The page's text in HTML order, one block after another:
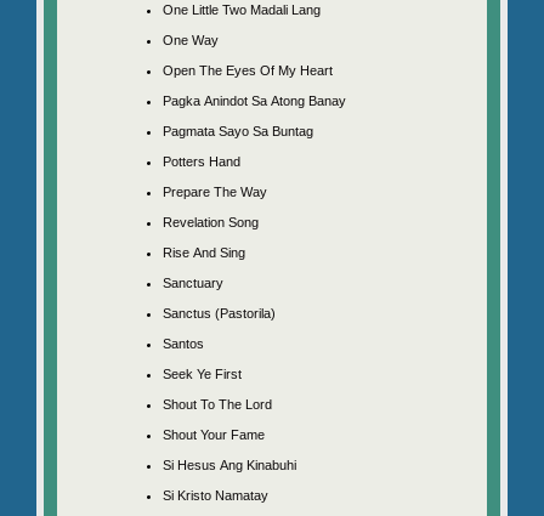
One Little Two Madali Lang
One Way
Open The Eyes Of My Heart
Pagka Anindot Sa Atong Banay
Pagmata Sayo Sa Buntag
Potters Hand
Prepare The Way
Revelation Song
Rise And Sing
Sanctuary
Sanctus (Pastorila)
Santos
Seek Ye First
Shout To The Lord
Shout Your Fame
Si Hesus Ang Kinabuhi
Si Kristo Namatay